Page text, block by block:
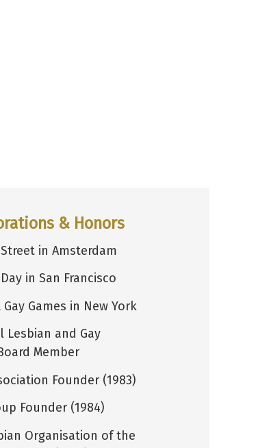
& Honors
in Amsterdam
in San Francisco
Games in New York
and Gay
Member
Founder (1983)
Founder (1984)
Organisation of the